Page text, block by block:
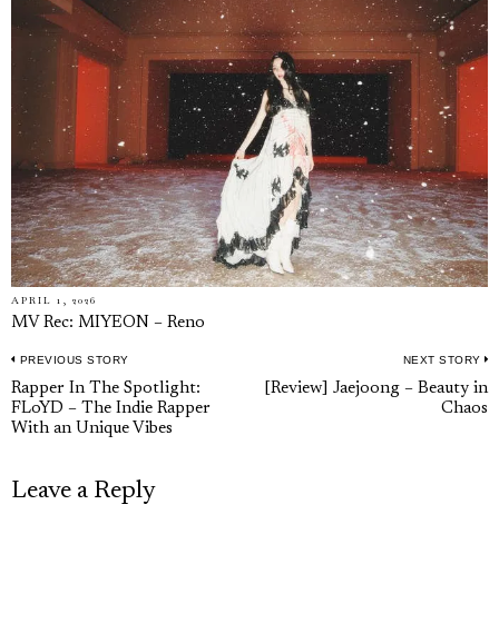
APRIL 1, 2026
MV Rec: MIYEON – Reno
Post
navigation
PREVIOUS STORY
Previous
post:
Rapper In The Spotlight:
FLoYD – The Indie Rapper
With an Unique Vibes
NEXT STORY
[Review] Jaejoong – Beauty in
Chaos
Leave a Reply